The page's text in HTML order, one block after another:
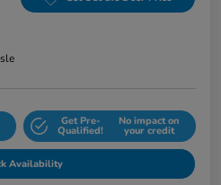
Get Pre-
Qualified!
No impact on
your credit
Availability